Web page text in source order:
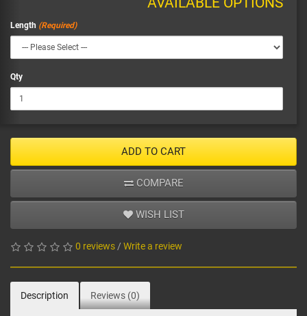
Length
Qty
ADD TO CART
COMPARE
WISH LIST
0 reviews/ Write a review
Description Reviews (0)